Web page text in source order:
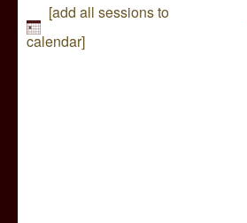
[add all sessions to
calendar]